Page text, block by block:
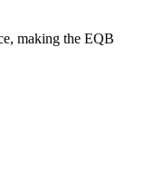
making the EQB